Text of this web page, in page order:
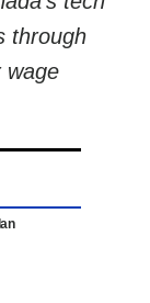
through
wage